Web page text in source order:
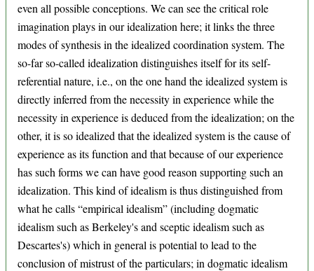
even all possible conceptions. We can see the critical role
imagination plays in our idealization here; it links the three
modes of synthesis in the idealized coordination system. The
so-far so-called idealization distinguishes itself for its self-
referential nature, i.e., on the one hand the idealized system is
directly inferred from the necessity in experience while the
necessity in experience is deduced from the idealization; on the
other, it is so idealized that the idealized system is the cause of
experience as its function and that because of our experience
has such forms we can have good reason supporting such an
idealization. This kind of idealism is thus distinguished from
what he calls “empirical idealism” (including dogmatic
idealism such as Berkeley's and sceptic idealism such as
Descartes's) which in general is potential to lead to the
conclusion of mistrust of the particulars; in dogmatic idealism